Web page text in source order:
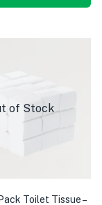
of Stock
Toilet Tissue –